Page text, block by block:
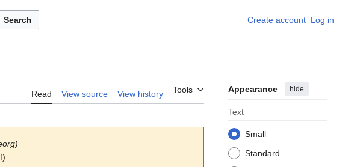
Search Create account Log in
Read View source View history Tools Appearance hide
Text
Small
Standard